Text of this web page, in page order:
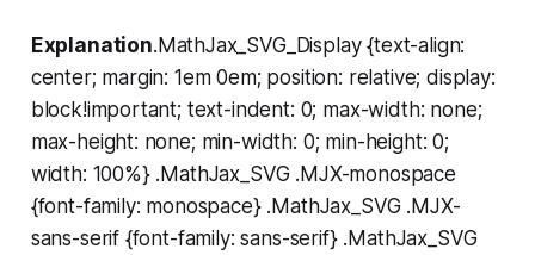
Explanation.MathJax_SVG_Display {text-align:
center; margin: 1em 0em; position: relative; display:
block!important; text-indent: 0; max-width: none;
max-height: none; min-width: 0; min-height: 0;
width: 100%} .MathJax_SVG .MJX-monospace
{font-family: monospace} .MathJax_SVG .MJX-
sans-serif {font-family: sans-serif} .MathJax_SVG